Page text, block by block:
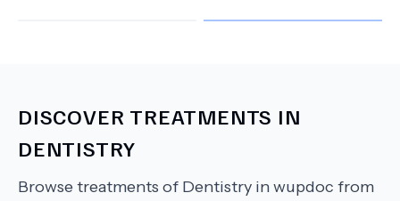
DISCOVER TREATMENTS IN
DENTISTRY
Browse treatments of Dentistry in wupdoc from